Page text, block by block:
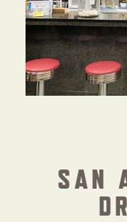
SAN